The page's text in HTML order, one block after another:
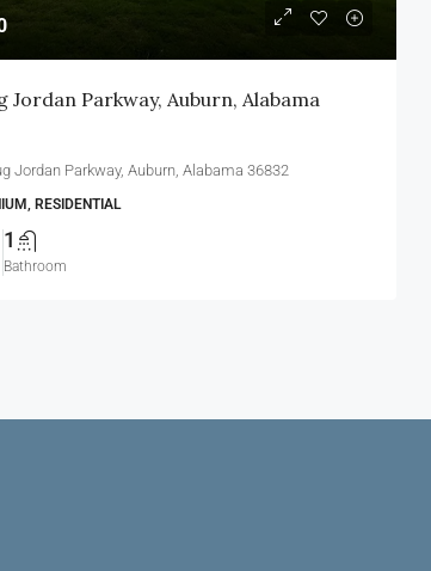
Jordan Parkway, Auburn, Alabama
Jordan Parkway, Auburn, Alabama 36832
RESIDENTIAL
1
Bathroom